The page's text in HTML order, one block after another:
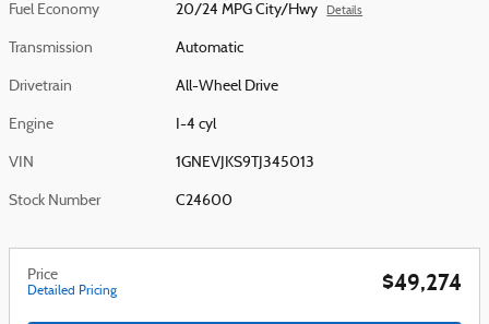
Fuel Economy 20/24 MPG City/Hwy Details
Transmission Automatic
Drivetrain All-Wheel Drive
Engine I-4 cyl
VIN 1GNEVJKS9TJ345013
Stock Number C24600
Price
Detailed Pricing $49,274